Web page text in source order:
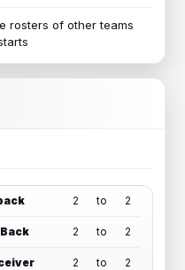
rosters of other teams
2 to 2
2 to 2
2 to 2